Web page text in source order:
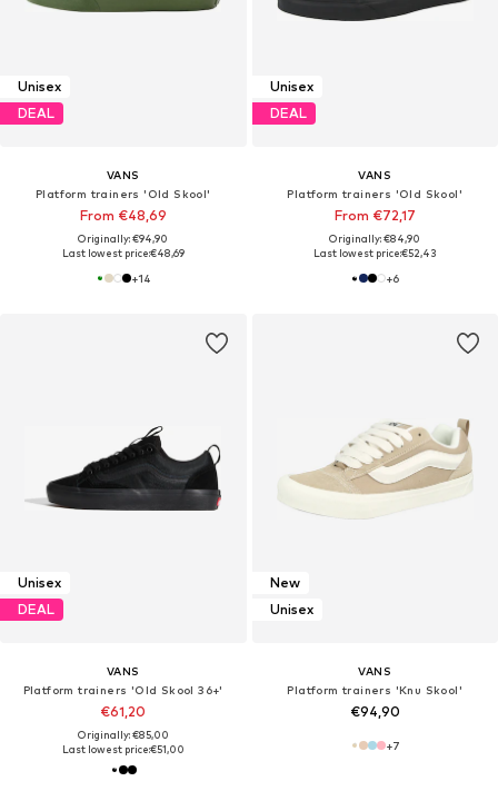
Unisex
DEAL
VANS
Platform trainers 'Old Skool'
From €48,69
Originally: €94,90
Last lowest price:€48,69
+14
Unisex
DEAL
VANS
Platform trainers 'Old Skool'
From €72,17
Originally: €84,90
Last lowest price:€52,43
+6
Unisex
DEAL
VANS
Platform trainers 'Old Skool 36+'
€61,20
Originally: €85,00
Last lowest price:€51,00
New
Unisex
VANS
Platform trainers 'Knu Skool'
€94,90
+7